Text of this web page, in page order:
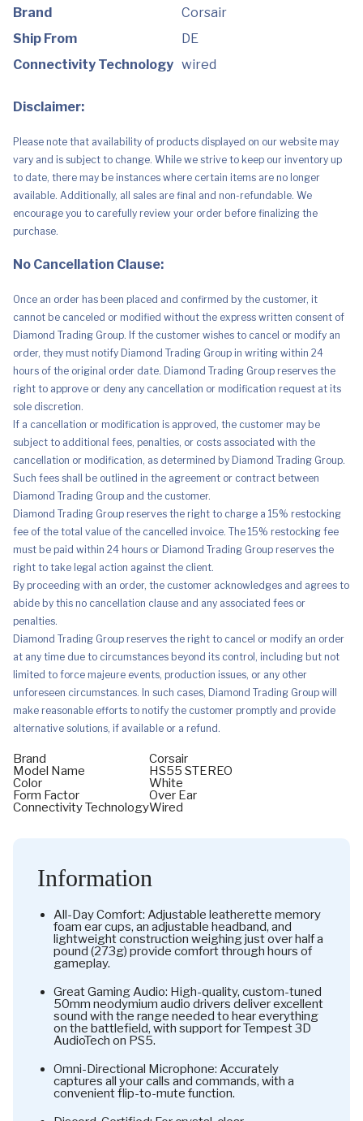
PS5/PS4,
Series
|
S,
Switch,
Mobile
White
quantity
Brand
Corsair
Ship From
DE
Connectivity Technology wired
Disclaimer:
Please note that availability of products displayed on our website may
vary and is subject to change. While we strive to keep our inventory up
to date, there may be instances where certain items are no longer
available. Additionally, all sales are final and non-refundable. We
encourage you to carefully review your order before finalizing the
purchase.
No Cancellation Clause:
Once an order has been placed and confirmed by the customer, it
cannot be canceled or modified without the express written consent of
Diamond Trading Group. If the customer wishes to cancel or modify an
order, they must notify Diamond Trading Group in writing within 24
hours of the original order date. Diamond Trading Group reserves the
right to approve or deny any cancellation or modification request at its
sole discretion.
If a cancellation or modification is approved, the customer may be
subject to additional fees, penalties, or costs associated with the
cancellation or modification, as determined by Diamond Trading Group.
Such fees shall be outlined in the agreement or contract between
Diamond Trading Group and the customer.
Diamond Trading Group reserves the right to charge a 15% restocking
fee of the total value of the cancelled invoice. The 15% restocking fee
must be paid within 24 hours or Diamond Trading Group reserves the
right to take legal action against the client.
By proceeding with an order, the customer acknowledges and agrees to
abide by this no cancellation clause and any associated fees or
penalties.
Diamond Trading Group reserves the right to cancel or modify an order
at any time due to circumstances beyond its control, including but not
limited to force majeure events, production issues, or any other
unforeseen circumstances. In such cases, Diamond Trading Group will
make reasonable efforts to notify the customer promptly and provide
alternative solutions, if available or a refund.
Brand
Corsair
Model Name
HS55 STEREO
Color
White
Form Factor
Over Ear
Connectivity TechnologyWired
Information
All-Day Comfort: Adjustable leatherette memory
foam ear cups, an adjustable headband, and
lightweight construction weighing just over half a
pound (273g) provide comfort through hours of
gameplay.
Great Gaming Audio: High-quality, custom-tuned
50mm neodymium audio drivers deliver excellent
sound with the range needed to hear everything
on the battlefield, with support for Tempest 3D
AudioTech on PS5.
Omni-Directional Microphone: Accurately
captures all your calls and commands, with a
convenient flip-to-mute function.